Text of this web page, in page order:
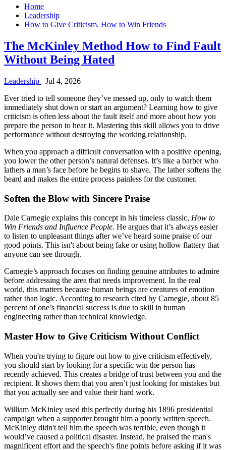
Home
Leadership
How to Give Criticism. How to Win Friends
The McKinley Method How to Find Fault
Without Being Hated
Leadership
Jul 4, 2026
Ever tried to tell someone they’ve messed up, only to watch them
immediately shut down or start an argument? Learning how to give
criticism is often less about the fault itself and more about how you
prepare the person to hear it. Mastering this skill allows you to drive
performance without destroying the working relationship.
When you approach a difficult conversation with a positive opening,
you lower the other person’s natural defenses. It’s like a barber who
lathers a man’s face before he begins to shave. The lather softens the
beard and makes the entire process painless for the customer.
Soften the Blow with Sincere Praise
Dale Carnegie explains this concept in his timeless classic, How to
Win Friends and Influence People. He argues that it’s always easier
to listen to unpleasant things after we’ve heard some praise of our
good points. This isn't about being fake or using hollow flattery that
anyone can see through.
Carnegie’s approach focuses on finding genuine attributes to admire
before addressing the area that needs improvement. In the real
world, this matters because human beings are creatures of emotion
rather than logic. According to research cited by Carnegie, about 85
percent of one’s financial success is due to skill in human
engineering rather than technical knowledge.
Master How to Give Criticism Without Conflict
When you're trying to figure out how to give criticism effectively,
you should start by looking for a specific win the person has
recently achieved. This creates a bridge of trust between you and the
recipient. It shows them that you aren’t just looking for mistakes but
that you actually see and value their hard work.
William McKinley used this perfectly during his 1896 presidential
campaign when a supporter brought him a poorly written speech.
McKinley didn't tell him the speech was terrible, even though it
would’ve caused a political disaster. Instead, he praised the man's
magnificent effort and the speech's fine points before asking if it was